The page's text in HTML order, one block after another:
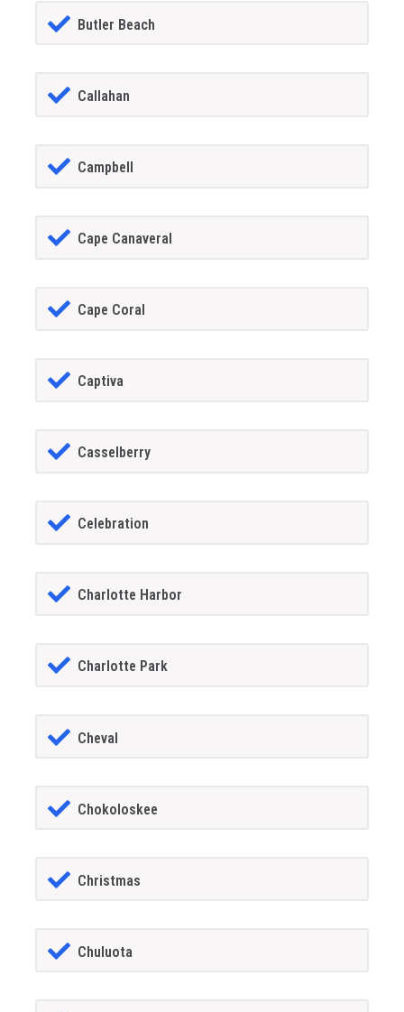
Butler Beach
Callahan
Campbell
Cape Canaveral
Cape Coral
Captiva
Casselberry
Celebration
Charlotte Harbor
Charlotte Park
Cheval
Chokoloskee
Christmas
Chuluota